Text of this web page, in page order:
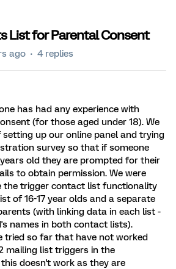
List for Parental Consent
ago 4 replies
has had any experience with
(for those aged under 18). We
up our online panel and trying
survey so that if someone
old they are prompted for their
to obtain permission. We were
the trigger contact list functionality
of 16-17 year olds and a separate
(with linking data in each list -
names in both contact lists).
tried so far that have not worked
mailing list triggers in the
doesn't work as they are